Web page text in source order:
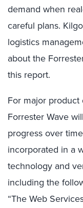
demand when
careful plans.
logistics
about the
this report.
For major
Forrester Wave
progress over
incorporated in a
technology and
including the
“The Web